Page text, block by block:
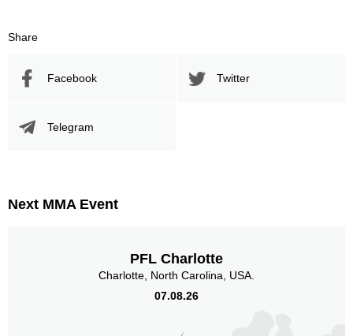
Share
Facebook Twitter
Telegram
Next MMA Event
PFL Charlotte
Charlotte, North Carolina, USA.
07.08.26